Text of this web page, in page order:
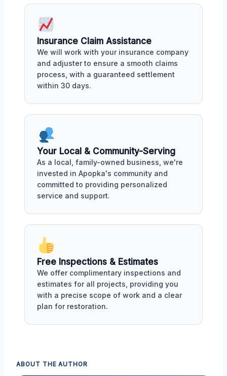
Insurance Claim Assistance
We will work with your insurance company
and adjuster to ensure a smooth claims
process, with a guaranteed settlement
within 30 days.
Your Local & Community-Serving
As a local, family-owned business, we're
invested in Apopka's community and
committed to providing personalized
service and support.
Free Inspections & Estimates
We offer complimentary inspections and
estimates for all projects, providing you
with a precise scope of work and a clear
plan for restoration.
ABOUT THE AUTHOR